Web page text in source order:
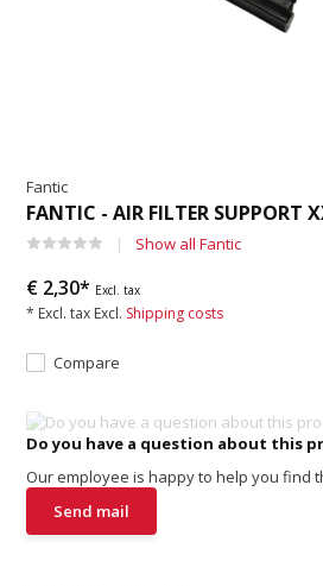
Fantic
FANTIC - AIR FILTER SUPPORT
Show all Fantic
€ 2,30* Excl. tax
* Excl. tax Excl. Shipping costs
Compare
Do you have a question about this
Our employee is happy to help you find
Send mail